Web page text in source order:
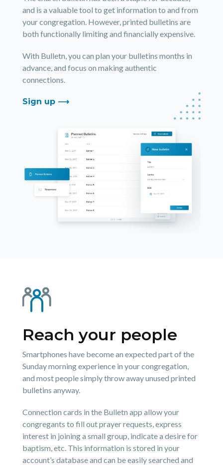
and is a valuable tool to get information to and from
your congregation. However, printed bulletins are
both functionally limiting and financially expensive.
With Bulletn, you can plan your bulletins months in
advance, and focus on making authentic
connections.
Sign up ⟶
Reach your people
Smartphones have become an expected part of the
Sunday morning experience in your congregation,
and most people simply throw away unused printed
bulletins anyway.
Connection cards in the Bulletn app allow your
congregants to fill out prayer requests, express
interest in joining a small group, indicate a desire for
baptism, etc. This information is stored in your
account’s database and can be easily searched and